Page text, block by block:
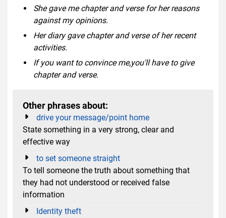
She gave me chapter and verse for her reasons
against my opinions.
Her diary gave chapter and verse of her recent
activities.
If you want to convince me,you'll have to give
chapter and verse.
Other phrases about:
drive your message/point home
State something in a very strong, clear and
effective way
to set someone straight
To tell someone the truth about something that
they had not understood or received false
information
Identity theft